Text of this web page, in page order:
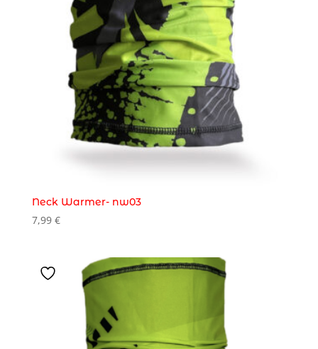
Neck Warmer- nw03
7,99 €